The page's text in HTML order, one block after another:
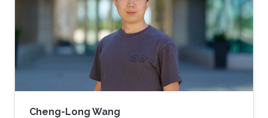
Cheng-Long Wang